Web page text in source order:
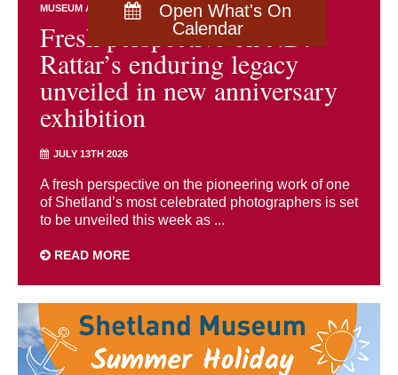
Open What's On
Calendar
MUSEUM AND ARCHIVES NEWS EXHIBITIONS
Fresh perspective on J.D.
Rattar’s enduring legacy
unveiled in new anniversary
exhibition
JULY 13TH 2026
A fresh perspective on the pioneering work of one
of Shetland’s most celebrated photographers is set
to be unveiled this week as ...
READ MORE